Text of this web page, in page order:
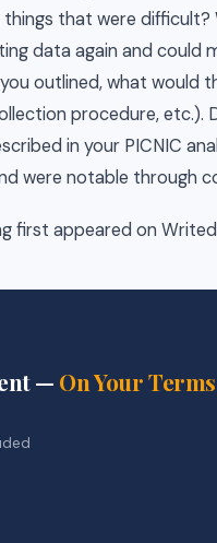
that were difficult?
data again and could
outlined, what would
procedure, etc.).
in your PICNIC
were notable through
first appeared on
— On Your Terms